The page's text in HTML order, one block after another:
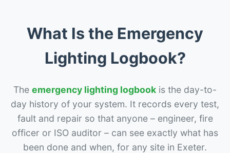
What Is the Emergency
Lighting Logbook?
The emergency lighting logbook is the day-to-
day history of your system. It records every test,
fault and repair so that anyone – engineer, fire
officer or ISO auditor – can see exactly what has
been done and when, for any site in Exeter.